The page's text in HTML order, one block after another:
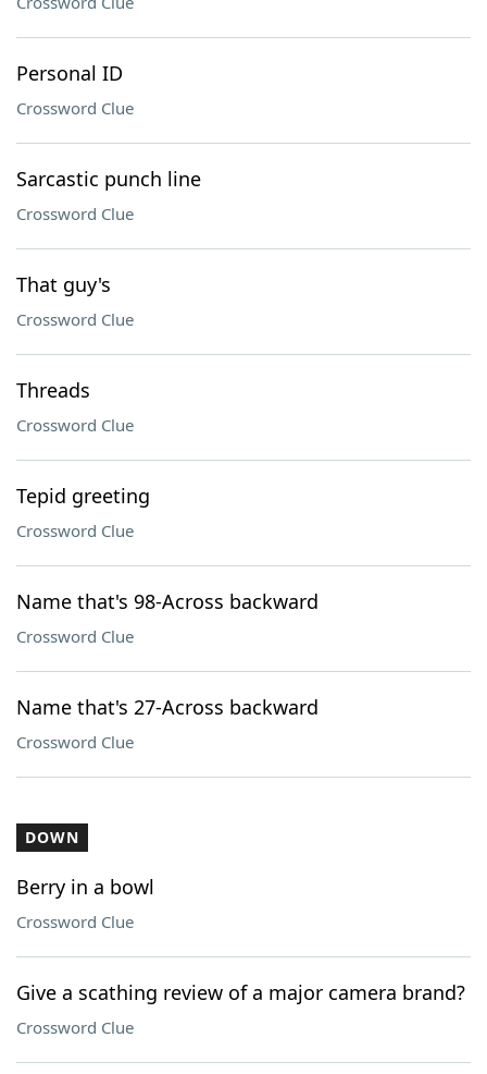
Personal ID
Crossword Clue
Sarcastic punch line
Crossword Clue
That guy's
Crossword Clue
Threads
Crossword Clue
Tepid greeting
Crossword Clue
Name that's 98-Across backward
Crossword Clue
Name that's 27-Across backward
Crossword Clue
DOWN
Berry in a bowl
Crossword Clue
Give a scathing review of a major camera brand?
Crossword Clue